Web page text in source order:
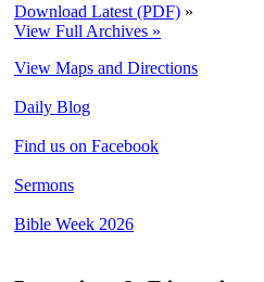
Download Latest (PDF) »
View Full Archives »
View Maps and Directions
Daily Blog
Find us on Facebook
Sermons
Bible Week 2026